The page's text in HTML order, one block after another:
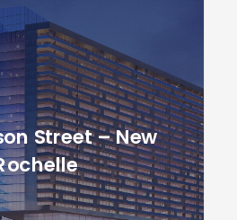
Street – New